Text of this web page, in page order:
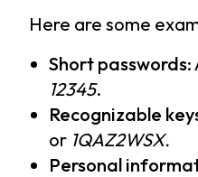
Here are some
Short passwords:
12345.
Recognizable
or 1QAZ2WSX.
Personal